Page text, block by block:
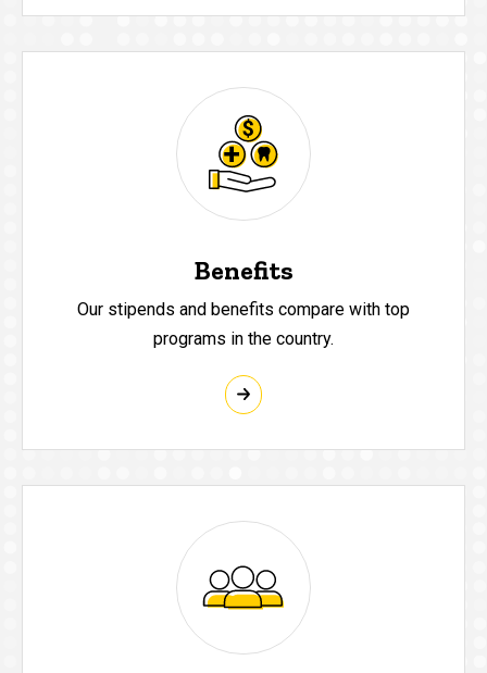
Benefits
Our stipends and benefits compare with top
programs in the country.